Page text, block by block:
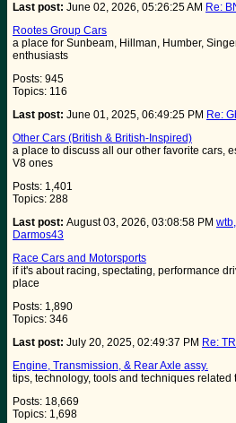
Last post: June 02, 2026, 05:26:25 AM Re:
Rootes Group Cars
a place for Sunbeam, Hillman, Humber,
enthusiasts
Posts: 945
Topics: 116
Last post: June 01, 2025, 06:49:25 PM Re:
Other Cars (British & British-Inspired)
a place to discuss all our other favorite cars,
V8 ones
Posts: 1,401
Topics: 288
Last post: August 03, 2026, 03:08:58 PM
Darmos43
Race Cars and Motorsports
if it's about racing, spectating, performance
place
Posts: 1,890
Topics: 346
Last post: July 20, 2025, 02:49:37 PM Re:
Engine, Transmission, & Rear Axle assy.
tips, technology, tools and techniques
Posts: 18,669
Topics: 1,698